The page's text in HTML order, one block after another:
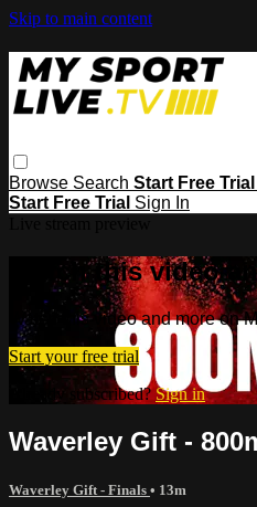
Skip to main content
Browse Search Start Free Trial
Start Free Trial Sign In
Watch this video
Watch this video and more on
Start your free trial
Already subscribed? Sign in
Waverley Gift -
Waverley Gift - Finals • 13m